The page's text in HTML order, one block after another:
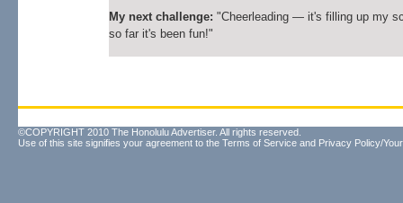
My next challenge: "Cheerleading — it's filling up my
so far it's been fun!"
©COPYRIGHT 2010 The Honolulu Advertiser. All rights reserved.
Use of this site signifies your agreement to the Terms of Service and Privacy Policy/